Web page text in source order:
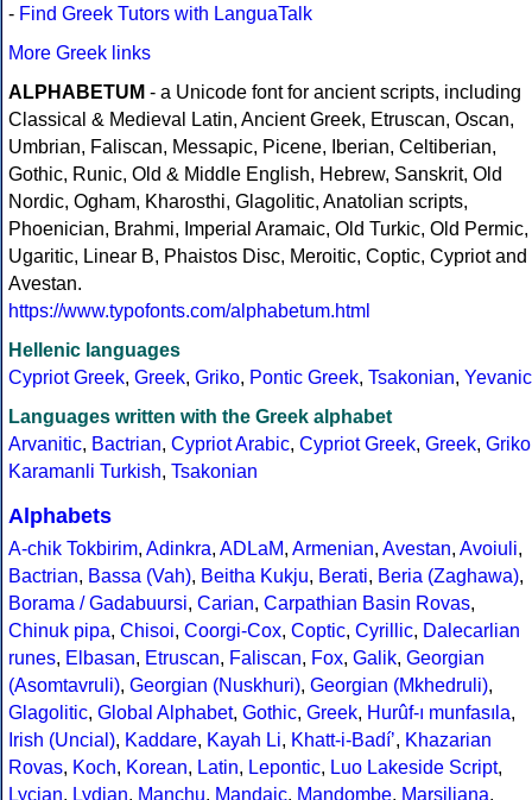
- Find Greek Tutors with LanguaTalk
More Greek links
ALPHABETUM - a Unicode font for ancient scripts, including
Classical & Medieval Latin, Ancient Greek, Etruscan, Oscan,
Umbrian, Faliscan, Messapic, Picene, Iberian, Celtiberian,
Gothic, Runic, Old & Middle English, Hebrew, Sanskrit, Old
Nordic, Ogham, Kharosthi, Glagolitic, Anatolian scripts,
Phoenician, Brahmi, Imperial Aramaic, Old Turkic, Old Permic,
Ugaritic, Linear B, Phaistos Disc, Meroitic, Coptic, Cypriot and
Avestan.
https://www.typofonts.com/alphabetum.html
Hellenic languages
Cypriot Greek, Greek, Griko, Pontic Greek, Tsakonian, Yevanic
Languages written with the Greek alphabet
Arvanitic, Bactrian, Cypriot Arabic, Cypriot Greek, Greek, Griko
Karamanli Turkish, Tsakonian
Alphabets
A-chik Tokbirim, Adinkra, ADLaM, Armenian, Avestan, Avoiuli,
Bactrian, Bassa (Vah), Beitha Kukju, Berati, Beria (Zaghawa),
Borama / Gadabuursi, Carian, Carpathian Basin Rovas,
Chinuk pipa, Chisoi, Coorgi-Cox, Coptic, Cyrillic, Dalecarlian
runes, Elbasan, Etruscan, Faliscan, Fox, Galik, Georgian
(Asomtavruli), Georgian (Nuskhuri), Georgian (Mkhedruli),
Glagolitic, Global Alphabet, Gothic, Greek, Hurûf-ı munfasıla,
Irish (Uncial), Kaddare, Kayah Li, Khatt-i-Badíʼ, Khazarian
Rovas, Koch, Korean, Latin, Lepontic, Luo Lakeside Script,
Lycian, Lydian, Manchu, Mandaic, Mandombe, Marsiliana,